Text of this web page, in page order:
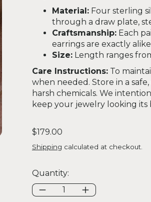
Material:Four sterling
through a draw plate,
Craftsmanship:Each
earrings are exactly
Size:Length ranges
Care Instructions:To
when needed. Store in a
harsh chemicals. We
keep your jewelry looking its
Regular price
$179.00
Shipping calculated at checkout.
Quantity: